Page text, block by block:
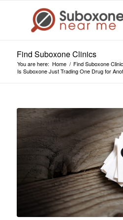
Find Suboxone Clinics
You are here: Home / Find Suboxone
Is Suboxone Just Trading One Drug for